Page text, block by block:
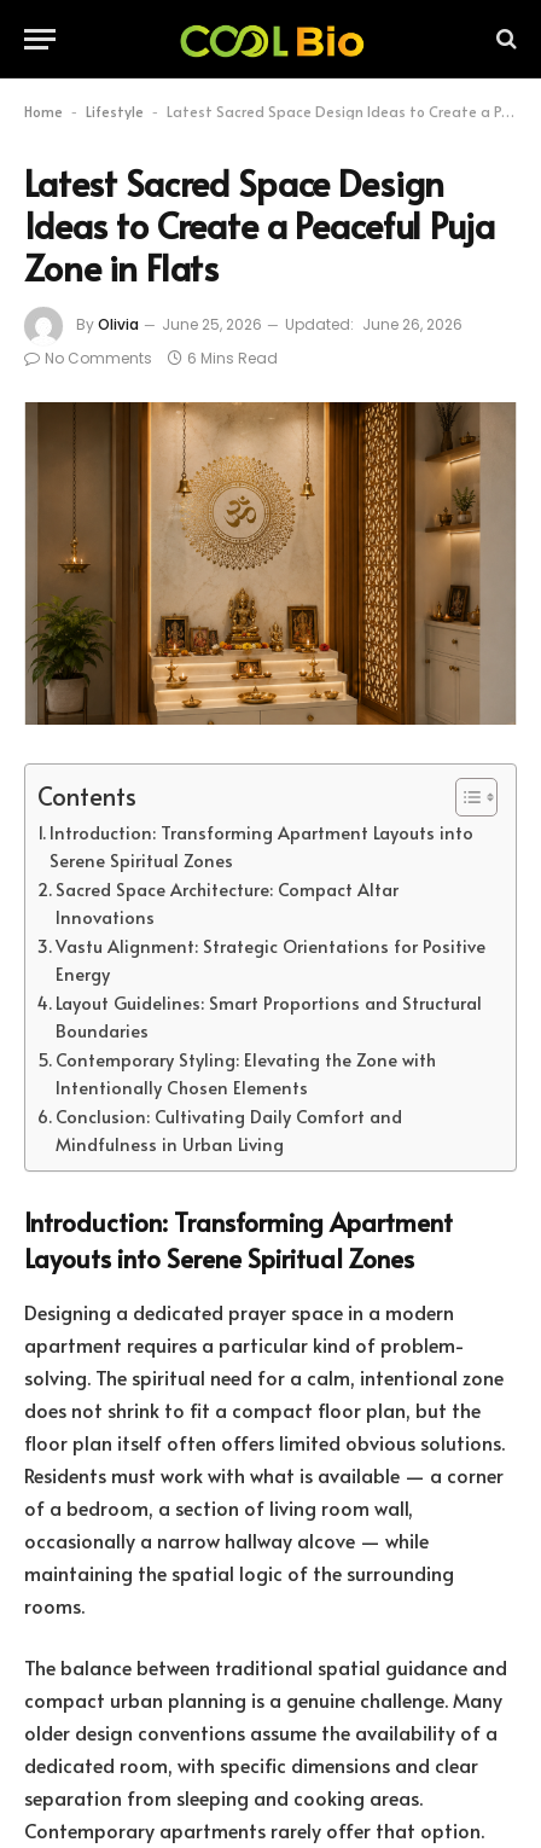
Home - Lifestyle - Latest Sacred Space Design Ideas to Create a Peaceful Puja Zone in Flats
Latest Sacred Space Design
Ideas to Create a Peaceful Puja
Zone in Flats
ByOlivia June 25, 2026 Updated: June 26, 2026
No Comments
6 Mins Read
Contents
Introduction: Transforming Apartment Layouts into
Serene Spiritual Zones
Sacred Space Architecture: Compact Altar
Innovations
Vastu Alignment: Strategic Orientations for Positive
Energy
Layout Guidelines: Smart Proportions and Structural
Boundaries
Contemporary Styling: Elevating the Zone with
Intentionally Chosen Elements
Conclusion: Cultivating Daily Comfort and
Mindfulness in Urban Living
Introduction: Transforming Apartment
Layouts into Serene Spiritual Zones
Designing a dedicated prayer space in a modern
apartment requires a particular kind of problem-
solving. The spiritual need for a calm, intentional zone
does not shrink to fit a compact floor plan, but the
floor plan itself often offers limited obvious solutions.
Residents must work with what is available — a corner
of a bedroom, a section of living room wall,
occasionally a narrow hallway alcove — while
maintaining the spatial logic of the surrounding
rooms.
The balance between traditional spatial guidance and
compact urban planning is a genuine challenge. Many
older design conventions assume the availability of a
dedicated room, with specific dimensions and clear
separation from sleeping and cooking areas.
Contemporary apartments rarely offer that option.